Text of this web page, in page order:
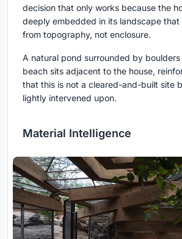
decision that only works because the
deeply embedded in its landscape
from topography, not enclosure.
A natural pond surrounded by
beach sits adjacent to the house,
that this is not a cleared-and-built site
lightly intervened upon.
Material Intelligence